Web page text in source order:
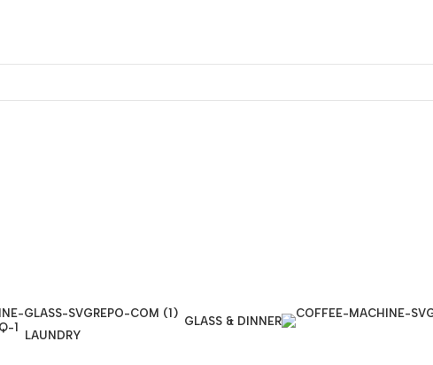
GLASS & DINNER
LAUNDRY